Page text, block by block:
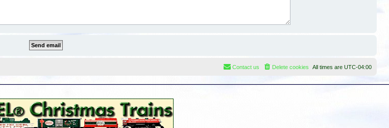
All times are UTC-04:00
Delete cookies
Contact us